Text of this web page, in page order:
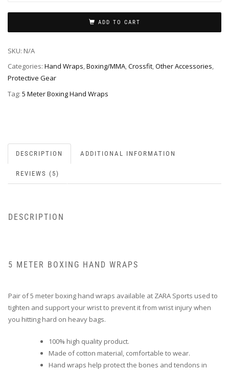
ADD TO CART
SKU: N/A
Categories: Hand Wraps,Boxing/MMA,Crossfit,Other Accessories,
Protective Gear
Tag: 5 Meter Boxing Hand Wraps
DESCRIPTION ADDITIONAL INFORMATION
REVIEWS (5)
DESCRIPTION
5 METER BOXING HAND WRAPS
Pair of 5 meter boxing hand wraps available at ZARA Sports used to
tighten and support your wrist to prevent it from wrist injury when
you hitting hard on heavy bags.
100% high quality product.
Made of cotton material, comfortable to wear.
Hand wraps help protect the bones and tendons in